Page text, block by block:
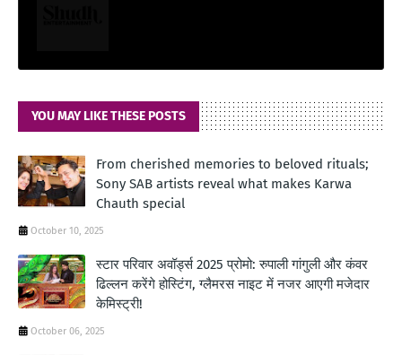
YOU MAY LIKE THESE POSTS
From cherished memories to beloved rituals;
Sony SAB artists reveal what makes Karwa
Chauth special
October 10, 2025
स्टार परिवार अवॉर्ड्स 2025 प्रोमो: रुपाली गांगुली और कंवर
ढिल्लन करेंगे होस्टिंग, ग्लैमरस नाइट में नजर आएगी मजेदार
केमिस्ट्री!
October 06, 2025